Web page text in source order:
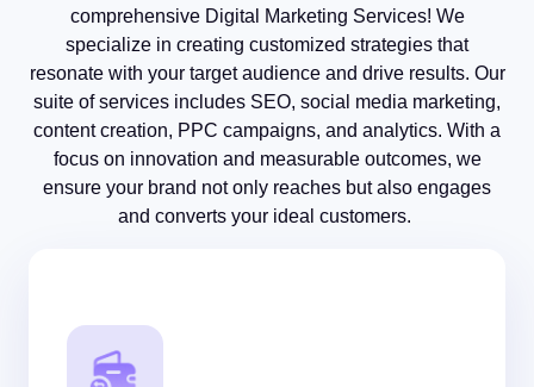
comprehensive Digital Marketing Services! We
specialize in creating customized strategies that
resonate with your target audience and drive results. Our
suite of services includes SEO, social media marketing,
content creation, PPC campaigns, and analytics. With a
focus on innovation and measurable outcomes, we
ensure your brand not only reaches but also engages
and converts your ideal customers.